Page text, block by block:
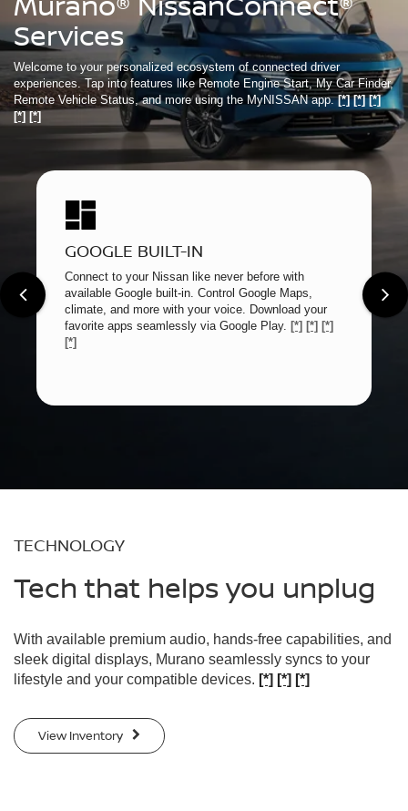
Services
Welcome to your personalized ecosystem of connected driver
experiences. Tap into features like Remote Engine Start, My Car Finder,
Remote Vehicle Status, and more using the MyNISSAN app.[*] [*] [*]
[*] [*]
GOOGLE BUILT-IN
Connect to your Nissan like never before with
available Google built-in. Control Google Maps,
climate, and more with your voice. Download your
favorite apps seamlessly via Google Play. [*] [*] [*]
[*]
TECHNOLOGY
Tech that helps you unplug
With available premium audio, hands-free capabilities, and
sleek digital displays, Murano seamlessly syncs to your
lifestyle and your compatible devices. [*] [*] [*]
View Inventory